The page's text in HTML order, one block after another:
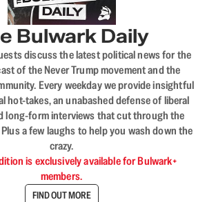
Bulwark Daily
discuss the latest political news for the
of the Never Trump movement and the
Every weekday we provide insightful
hot-takes, an unabashed defense of liberal
long-form interviews that cut through the
a few laughs to help you wash down the
crazy.
is exclusively available for Bulwark+
members.
FIND OUT MORE